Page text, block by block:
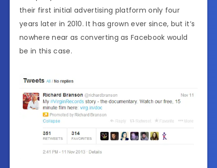
their first initial advertising platform only four
years later in 2010. It has grown ever since, but it’s
nowhere near as converting as Facebook would
be in this case.